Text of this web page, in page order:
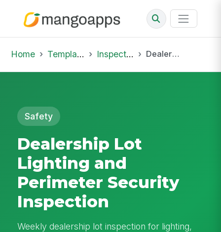
Home Template Library Inspections Dealership Lot Lighting and Perimeter Security Inspection
Safety
Dealership Lot
Lighting and
Perimeter Security
Inspection
Weekly dealership lot inspection for lighting,